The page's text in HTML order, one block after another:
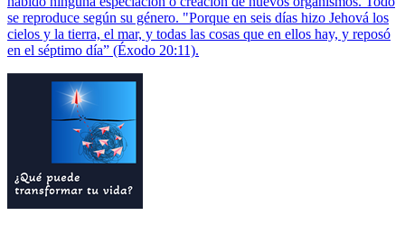
se reproduce según su género. "Porque en seis días hizo Jehová los
cielos y la tierra, el mar, y todas las cosas que en ellos hay, y reposó
en el séptimo día” (Éxodo 20:11).